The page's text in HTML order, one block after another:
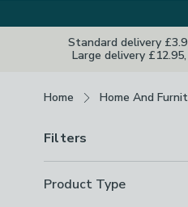
Standard delivery
Large delivery
Home Home And
Filters
Product Type